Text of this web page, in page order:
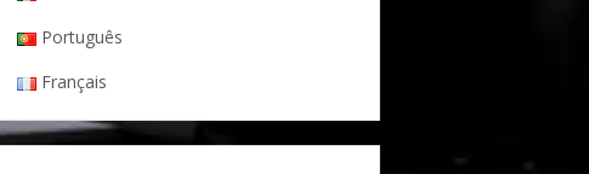
Português
Français